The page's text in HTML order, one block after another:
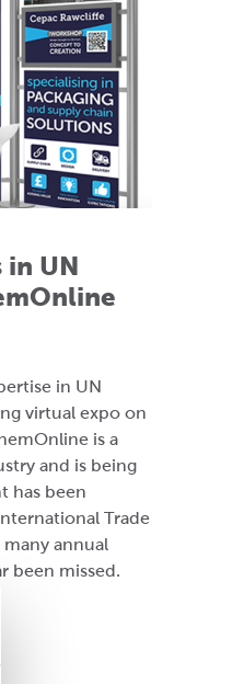
in UN
in UN
virtual expo on
is a
and is being
has been
Trade
annual
been missed.